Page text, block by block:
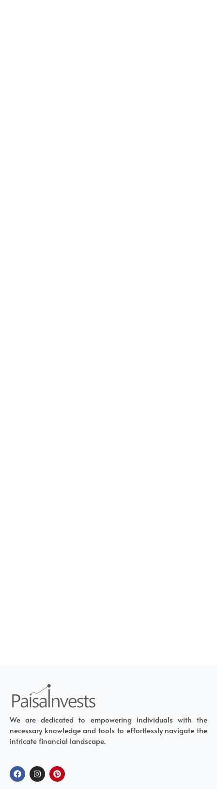
We are dedicated to empowering individuals with the
necessary knowledge and tools to effortlessly navigate the
intricate financial landscape.